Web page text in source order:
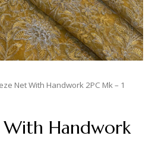
Net With Handwork 2PC Mk – 1
With Handwork